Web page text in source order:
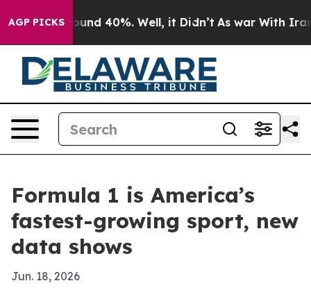
AGP PICKSAround 40%. Well, it Didn’t As war With Iran
Formula 1 is America’s
fastest-growing sport, new
data shows
Jun. 18, 2026